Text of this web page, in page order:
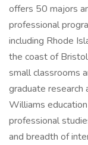
offers 50 majors
professional
including Rhode
the coast of
small classrooms
graduate research
Williams
professional
and breadth of